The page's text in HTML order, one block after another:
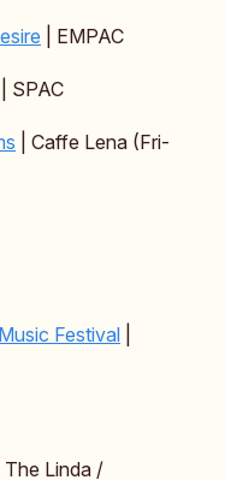
| EMPAC
| SPAC
| Caffe Lena (Fri-
Festival
| The Linda /